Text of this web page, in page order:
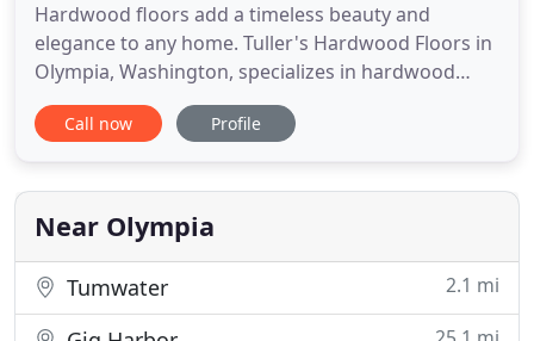
Hardwood floors add a timeless beauty and
elegance to any home. Tuller's Hardwood Floors in
Olympia, Washington, specializes in hardwood
floors. We have the experience to handle most
floor refinish or installation, including custom
remodeling services to help us make the home of
your dreams a reality.
Call now Profile
Near Olympia
Tumwater 2.1 mi